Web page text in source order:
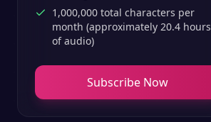
1,000,000 total characters per
month (approximately 20.4 hours
of audio)
Subscribe Now